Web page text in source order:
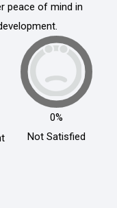
peace of mind in
0%
Not Satisfied